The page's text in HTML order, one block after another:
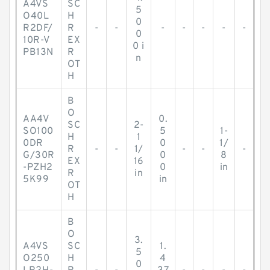
A4VS
O40L
R2DF/
10R-V
PB13N
SC
H
R
EX
R
OT
H
- -
5
0
0
0 i
n
- - - - -
AA4V
SO100
0DR
G/30R
-PZH2
5K99
B
O
SC
H
R
EX
R
OT
H
- -
2-
1
1/
16
in
0.
5
0
0
0
in
- -
1-
1/
8
in
-
A4VS
O250
B
O
SC
H
3.
5
0
1.
4